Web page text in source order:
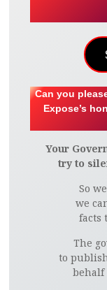
Can you
Expose’s
Your
try to
So
we
facts
The
to
behalf